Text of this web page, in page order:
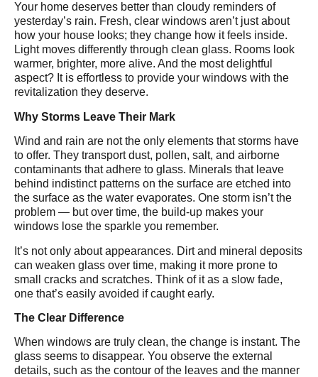
Your home deserves better than cloudy reminders of
yesterday’s rain. Fresh, clear windows aren’t just about
how your house looks; they change how it feels inside.
Light moves differently through clean glass. Rooms look
warmer, brighter, more alive. And the most delightful
aspect? It is effortless to provide your windows with the
revitalization they deserve.
Why Storms Leave Their Mark
Wind and rain are not the only elements that storms have
to offer. They transport dust, pollen, salt, and airborne
contaminants that adhere to glass. Minerals that leave
behind indistinct patterns on the surface are etched into
the surface as the water evaporates. One storm isn’t the
problem — but over time, the build-up makes your
windows lose the sparkle you remember.
It’s not only about appearances. Dirt and mineral deposits
can weaken glass over time, making it more prone to
small cracks and scratches. Think of it as a slow fade,
one that’s easily avoided if caught early.
The Clear Difference
When windows are truly clean, the change is instant. The
glass seems to disappear. You observe the external
details, such as the contour of the leaves and the manner